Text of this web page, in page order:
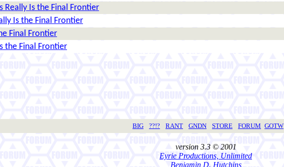
Really Is the Final Frontier
Is the Final Frontier
Final Frontier
the Final Frontier
BIG ??!? RANT GNDN STORE FORUM GOTW
version 3.3 © 2001
Eyrie Productions, Unlimited
Benjamin D. Hutchins